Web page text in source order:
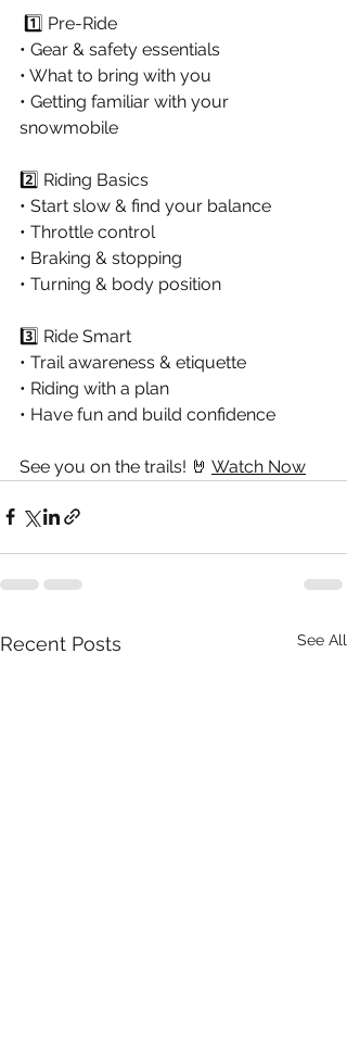
1️⃣ Pre-Ride
• Gear & safety essentials
• What to bring with you
• Getting familiar with your
snowmobile
2️⃣ Riding Basics
• Start slow & find your balance
• Throttle control
• Braking & stopping
• Turning & body position
3️⃣ Ride Smart
• Trail awareness & etiquette
• Riding with a plan
• Have fun and build confidence
See you on the trails! 🤘 Watch Now
Recent Posts See All